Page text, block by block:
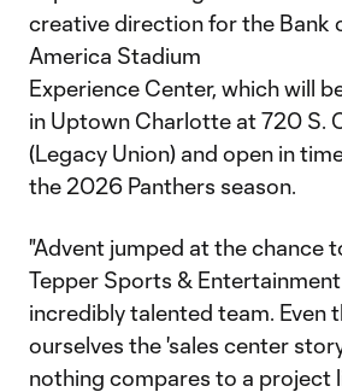
creative direction for the Bank
America Stadium
Experience Center, which will
in Uptown Charlotte at 720 S.
(Legacy Union) and open in
the 2026 Panthers season.
"Advent jumped at the chance
Tepper Sports &
incredibly talented team. Even
ourselves the 'sales center
nothing compares to a project